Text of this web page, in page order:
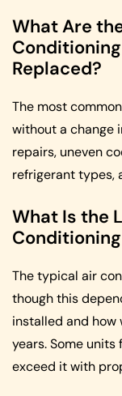
What Are
Replaced?
The most
without a change
repairs, uneven
refrigerant types,
What Is the
The typical air
though this
installed and how
years. Some
exceed it with